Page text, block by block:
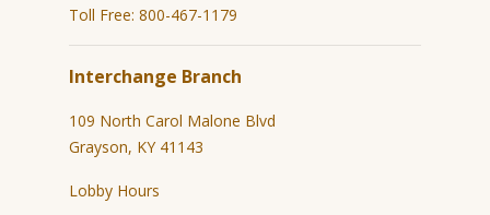
Toll Free: 800-467-1179
Interchange Branch
109 North Carol Malone Blvd
Grayson, KY 41143
Lobby Hours